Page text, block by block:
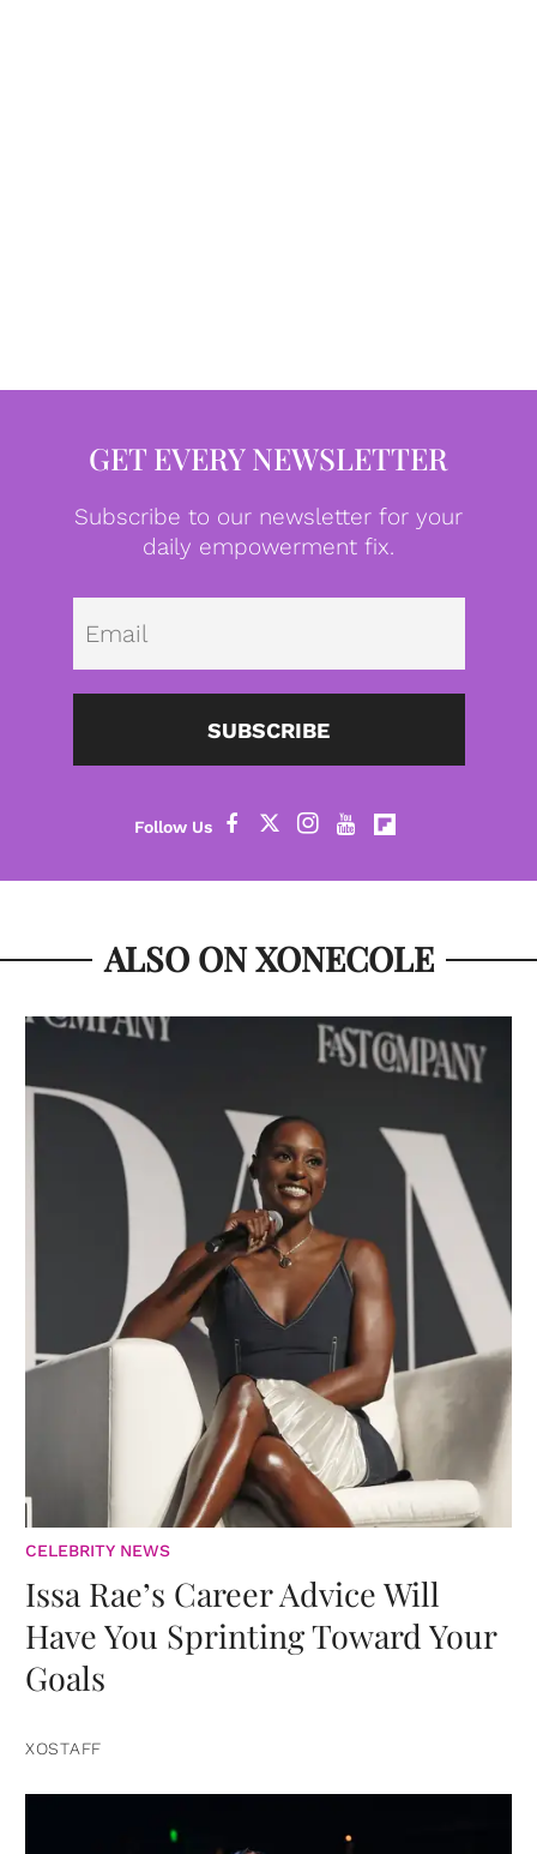
GET EVERY NEWSLETTER
Subscribe to our newsletter for your
daily empowerment fix.
SUBSCRIBE
ALSO ON XONECOLE
CELEBRITY NEWS
Issa Rae’s Career Advice Will
Have You Sprinting Toward Your
Goals
XOSTAFF